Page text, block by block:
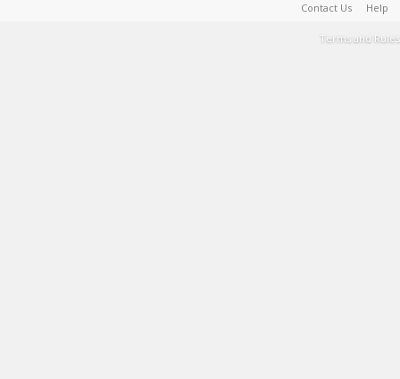
Contact Us Help
Terms and Rules